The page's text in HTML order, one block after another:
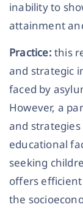
inability to
attainment
Practice: this
and strategic
faced by
However, a
and
educational
seeking
offers
the